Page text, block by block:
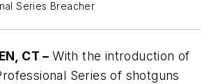
Series Breacher
CT –With the introduction of
Series of shotguns